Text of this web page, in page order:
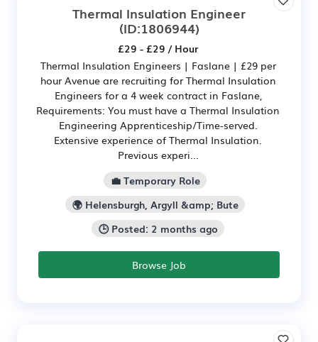
Thermal Insulation Engineer
(ID:1806944)
£29 - £29 / Hour
Thermal Insulation Engineers | Faslane | £29 per
hour Avenue are recruiting for Thermal Insulation
Engineers for a 4 week contract in Faslane,
Requirements: You must have a Thermal Insulation
Engineering Apprenticeship/Time-served.
Extensive experience of Thermal Insulation.
Previous experi...
💼 Temporary Role
🌍 Helensburgh, Argyll &amp; Bute
🕒 Posted: 2 months ago
Browse Job